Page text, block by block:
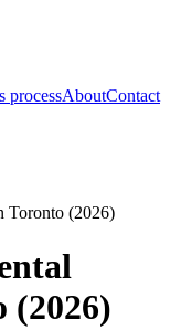
processAboutContact
Toronto (2026)
(2026)